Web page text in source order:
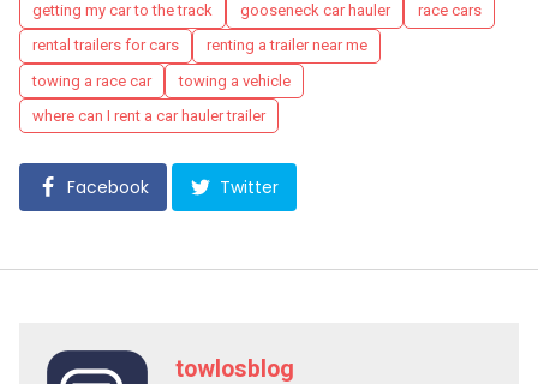
getting my car to the track
gooseneck car hauler
race cars
rental trailers for cars
renting a trailer near me
towing a race car
towing a vehicle
where can I rent a car hauler trailer
Facebook Twitter
towlosblog